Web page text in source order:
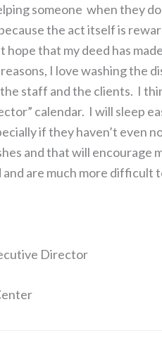
someone when they
the act itself is
hope that my deed has
I love washing the
staff and the clients. I
calendar. I will sleep
if they haven’t even
and that will encourage
and are much more difficult
Director